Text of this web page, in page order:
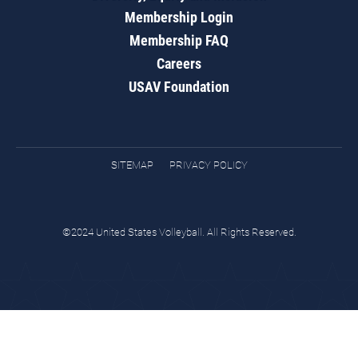
Membership Login
Membership FAQ
Careers
USAV Foundation
SITEMAP PRIVACY POLICY
©2024 United States Volleyball. All Rights Reserved.